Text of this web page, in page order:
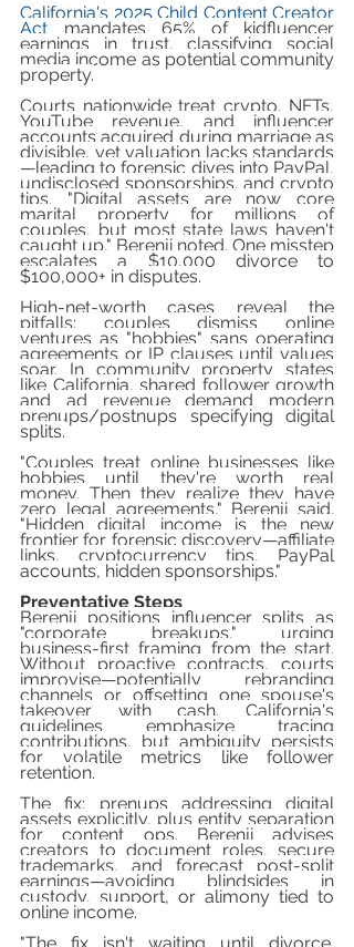
California's 2025 Child Content Creator
Act mandates 65% of kidfluencer
earnings in trust, classifying social
media income as potential community
property.
Courts nationwide treat crypto, NFTs,
YouTube revenue, and influencer
accounts acquired during marriage as
divisible, yet valuation lacks standards
—leading to forensic dives into PayPal,
undisclosed sponsorships, and crypto
tips. "Digital assets are now core
marital property for millions of
couples, but most state laws haven't
caught up," Berenji noted. One misstep
escalates a $10,000 divorce to
$100,000+ in disputes.
High-net-worth cases reveal the
pitfalls: couples dismiss online
ventures as "hobbies" sans operating
agreements or IP clauses until values
soar. In community property states
like California, shared follower growth
and ad revenue demand modern
prenups/postnups specifying digital
splits.
"Couples treat online businesses like
hobbies until they're worth real
money. Then they realize they have
zero legal agreements," Berenji said.
"Hidden digital income is the new
frontier for forensic discovery—affiliate
links, cryptocurrency tips, PayPal
accounts, hidden sponsorships."
Preventative Steps
Berenji positions influencer splits as
"corporate breakups," urging
business-first framing from the start.
Without proactive contracts, courts
improvise—potentially rebranding
channels or offsetting one spouse's
takeover with cash. California's
guidelines emphasize tracing
contributions, but ambiguity persists
for volatile metrics like follower
retention.
The fix: prenups addressing digital
assets explicitly, plus entity separation
for content ops. Berenji advises
creators to document roles, secure
trademarks, and forecast post-split
earnings—avoiding blindsides in
custody, support, or alimony tied to
online income.